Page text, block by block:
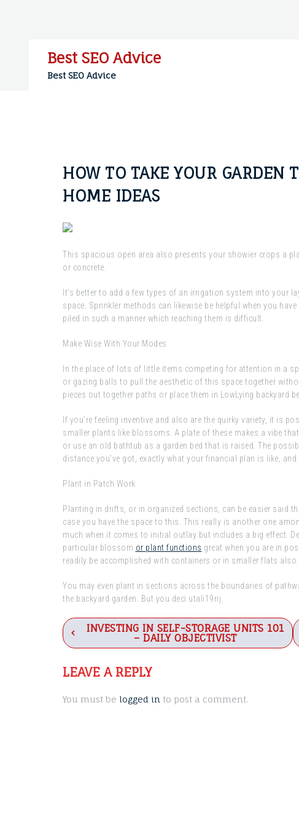
Best SEO Advice
Best SEO Advice
HOW TO TAKE YOUR GARDEN
HOME IDEAS
This spacious open area also presents your showier crops a
or concrete.
It’s better to add a few types of an irrigation system into your
space. Sprinkler methods can likewise be helpful when you
piled in such a manner which reaching them is difficult.
Make Wise With Your Modes
In the place of lots of little items competing for attention in a
or gazing balls to pull the aesthetic of this space together
pieces out together paths or place them in LowLying backyard
If you’re feeling inventive and also are the quirky variety, it is
smaller plants like blossoms. A plate of these makes a vibe
or use an old bathtub as a garden bed that is raised. The
distance you’ve got, exactly what your financial plan is like,
Plant in Patch Work
Planting in drifts, or in organized sections, can be easier said
case you have the space to this. This really is another one
much when it comes to initial outlay but includes a big effect.
particular blossom or plant functions great when you are in
readily be accomplished with containers or in smaller flats also.
You may even plant in sections across the boundaries of
the backyard garden. But you deci utali19rij.
Post
navigation
INVESTING IN SELF-STORAGE UNITS 101
– DAILY OBJECTIVIST
LEAVE A REPLY
You must be logged in to post a comment.